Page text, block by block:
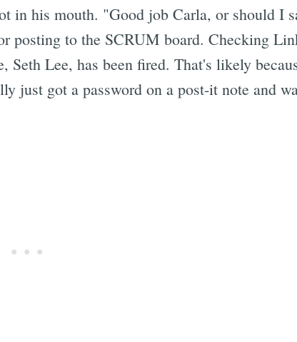
in his mouth. "Good job Carla, or should I
posting to the SCRUM board. Checking
Lee, has been fired. That's likely
just got a password on a post-it note and